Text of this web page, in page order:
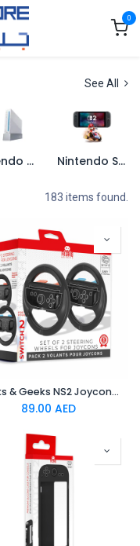
0
See All
Nintendo Wii U Nintendo Switch 2
183 items found.
Freaks & Geeks NS2 Joycons Steering Wheel (Pack of 2)
89.00 AED